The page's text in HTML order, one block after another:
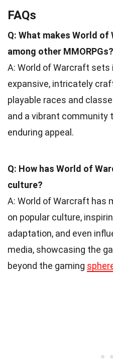
FAQs
Q: What makes World
among other MMORPGs?
A: World of Warcraft
expansive, intricately
playable races and
and a vibrant
enduring appeal.
Q: How has World of
culture?
A: World of Warcraft has
on popular culture,
adaptation, and even
media, showcasing the
beyond the gaming